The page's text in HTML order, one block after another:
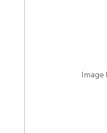
Image